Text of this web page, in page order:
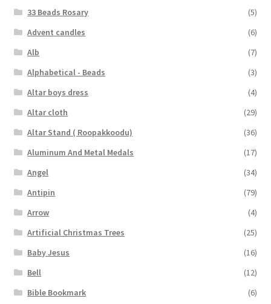
33 Beads Rosary
(5)
Advent candles
(6)
Alb
(7)
Alphabetical - Beads
(3)
Altar boys dress
(4)
Altar cloth
(29)
Altar Stand ( Roopakkoodu)
(36)
Aluminum And Metal Medals
(17)
Angel
(34)
Antipin
(79)
Arrow
(4)
Artificial Christmas Trees
(25)
Baby Jesus
(16)
Bell
(12)
Bible Bookmark
(6)